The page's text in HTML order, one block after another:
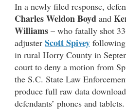
In a newly filed response,
Charles Weldon Boyd and
Williams – who fatally shot
adjuster Scott Spivey
in rural Horry County in
court to deny a motion from
the S.C. State Law
produce full raw data
defendants’ phones and tablets.